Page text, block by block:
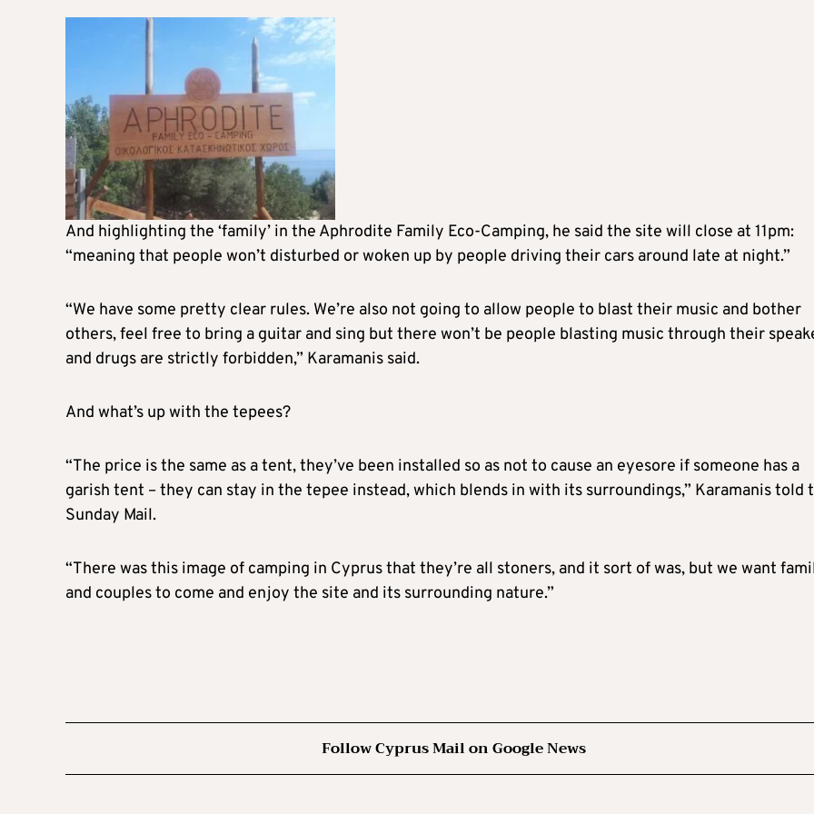
And highlighting the ‘family’ in the Aphrodite Family Eco-Camping, he said the site will close at 11pm:
“meaning that people won’t disturbed or woken up by people driving their cars around late at night.”
“We have some pretty clear rules. We’re also not going to allow people to blast their music and bother
others, feel free to bring a guitar and sing but there won’t be people blasting music through their
and drugs are strictly forbidden,” Karamanis said.
And what’s up with the tepees?
“The price is the same as a tent, they’ve been installed so as not to cause an eyesore if someone has a
garish tent – they can stay in the tepee instead, which blends in with its surroundings,” Karamanis told
Sunday Mail.
“There was this image of camping in Cyprus that they’re all stoners, and it sort of was, but we want
and couples to come and enjoy the site and its surrounding nature.”
Follow Cyprus Mail on Google News